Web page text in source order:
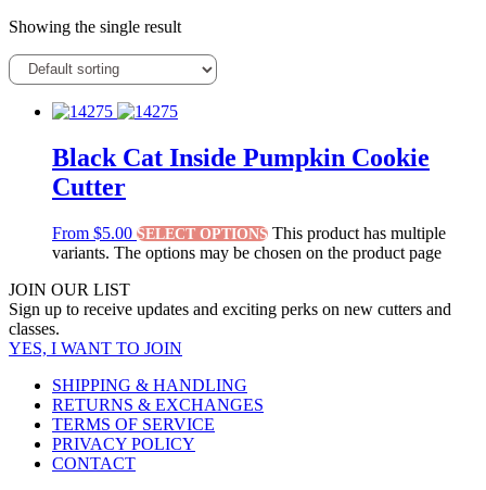
Showing the single result
Black Cat Inside Pumpkin Cookie
Cutter
From $5.00 SELECT OPTIONS This product has multiple
variants. The options may be chosen on the product page
JOIN OUR LIST
Sign up to receive updates and exciting perks on new cutters and
classes.
YES, I WANT TO JOIN
SHIPPING & HANDLING
RETURNS & EXCHANGES
TERMS OF SERVICE
PRIVACY POLICY
CONTACT